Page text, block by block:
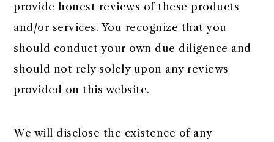
provide honest reviews of these products
and/or services. You recognize that you
should conduct your own due diligence and
should not rely solely upon any reviews
provided on this website.
We will disclose the existence of any